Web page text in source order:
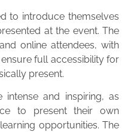
to introduce themselves
at the event. The
online attendees, with
full accessibility for
present.
and inspiring, as
to present their own
opportunities. The